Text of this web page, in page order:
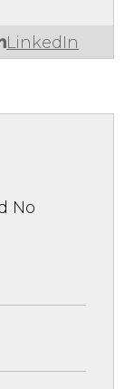
LinkedIn
No